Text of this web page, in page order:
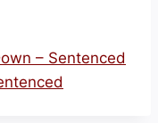
– Sentenced